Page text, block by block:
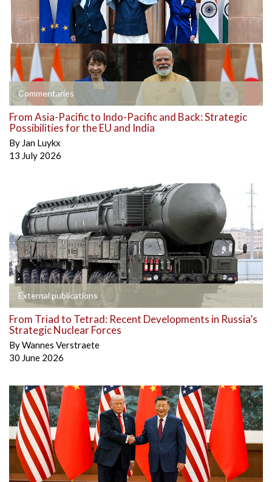
Commentaries
From Asia-Pacific to Indo-Pacific and Back: Strategic
Possibilities for the EU and India
By Jan Luykx
13 July 2026
External publications
From Triad to Tetrad: Recent Developments in Russia’s
Strategic Nuclear Forces
ByWannes Verstraete
30 June 2026